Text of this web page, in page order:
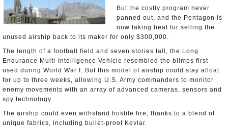
But the costly program never
panned out, and the Pentagon is
now taking heat for selling the
unused airship back to its maker for only $300,000.
The length of a football field and seven stories tall, the Long
Endurance Multi-Intelligence Vehicle resembled the blimps first
used during World War I. But this model of airship could stay afloat
for up to three weeks, allowing U.S. Army commanders to monitor
enemy movements with an array of advanced cameras, sensors and
spy technology.
The airship could even withstand hostile fire, thanks to a blend of
unique fabrics, including bullet-proof Kevlar.